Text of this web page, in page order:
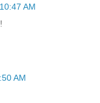
AM
AM